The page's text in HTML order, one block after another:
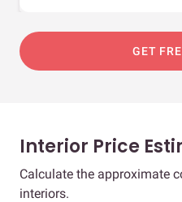
GET
Interior Price
Calculate the approximate
interiors.